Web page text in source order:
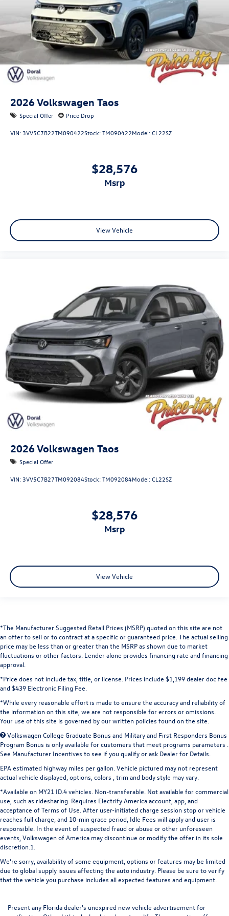
2026Volkswagen Taos
Special Offer Price Drop
VIN: 3VV5C7B22TM090422Stock:TM090422Model:CL22SZ
$28,576
msrp
View Vehicle
2026Volkswagen Taos
Special Offer
VIN: 3VV5C7B27TM092084Stock:TM092084Model:CL22SZ
$28,576
msrp
View Vehicle
*The Manufacturer Suggested Retail Prices (MSRP) quoted on this site are not
an offer to sell or to contract at a specific or guaranteed price. The actual selling
price may be less than or greater than the MSRP as shown due to market
fluctuations or other factors. Lender alone provides financing rate and financing
approval.
*Price does not include tax, title, or license. Prices include $1,199 dealer doc fee
and $439 Electronic Filing Fee.
*While every reasonable effort is made to ensure the accuracy and reliability of
the information on this site, we are not responsible for errors or omissions.
Your use of this site is governed by our written policies found on the site.
Volkswagen College Graduate Bonus and Military and First Responders Bonus
Program Bonus is only available for customers that meet programs parameters .
See Manufacturer Incentives to see if you qualify or ask Dealer for Details.
EPA estimated highway miles per gallon. Vehicle pictured may not represent
actual vehicle displayed, options, colors , trim and body style may vary.
*Available on MY21 ID.4 vehicles. Non-transferable. Not available for commercial
use, such as ridesharing. Requires Electrify America account, app, and
acceptance of Terms of Use. After user-initiated charge session stop or vehicle
reaches full charge, and 10-min grace period, Idle Fees will apply and user is
responsible. In the event of suspected fraud or abuse or other unforeseen
events, Volkswagen of America may discontinue or modify the offer in its sole
discretion.1.
We’re sorry, availability of some equipment, options or features may be limited
due to global supply issues affecting the auto industry. Please be sure to verify
that the vehicle you purchase includes all expected features and equipment.
Present any Florida dealer's unexpired new vehicle advertisement for